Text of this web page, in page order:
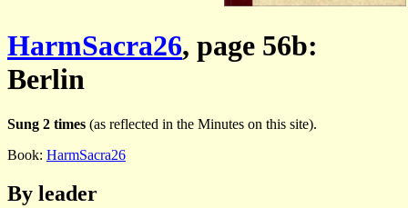
HarmSacra26, page 56b:
Berlin
Sung 2 times (as reflected in the Minutes on this site).
Book: HarmSacra26
By leader